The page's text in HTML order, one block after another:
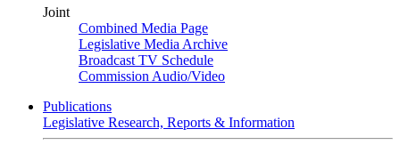
Joint
Combined Media Page
Legislative Media Archive
Broadcast TV Schedule
Commission Audio/Video
Publications
Legislative Research, Reports & Information